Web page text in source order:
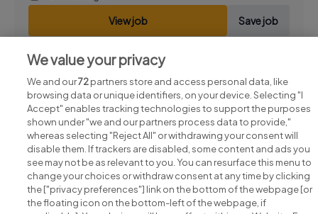
View job
Save job
Search for jobs
We value your privacy
We and our72partners store and access personal data, like
browsing data or unique identifiers, on your device. Selecting "I
Accept" enables tracking technologies to support the purposes
shown under "we and our partners process data to provide,"
whereas selecting "Reject All" or withdrawing your consent will
disable them. If trackers are disabled, some content and ads you
see may not be as relevant to you. You can resurface this menu to
change your choices or withdraw consent at any time by clicking
the ["privacy preferences"] link on the bottom of the webpage [or
the floating icon on the bottom-left of the webpage, if